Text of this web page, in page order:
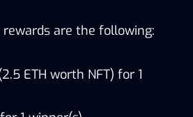
rewards are the following:
ETH worth NFT) for 1